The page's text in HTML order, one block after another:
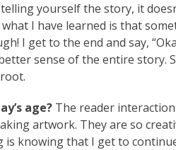
yourself the story, it
I have learned is that
I get to the end and say,
sense of the entire story.
age? The reader
artwork. They are so
knowing that I get to